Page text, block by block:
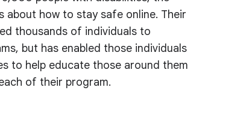
about how to stay safe online. Their
thousands of individuals to
but has enabled those individuals
to help educate those around them
of their program.